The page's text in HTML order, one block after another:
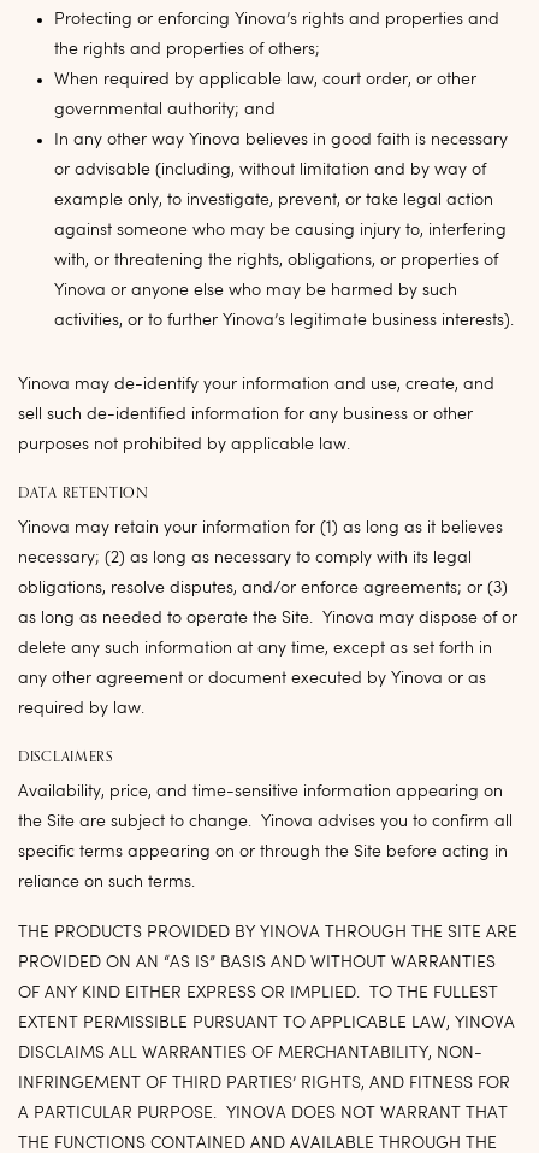
Protecting or enforcing Yinova’s rights and properties and
the rights and properties of others;
When required by applicable law, court order, or other
governmental authority; and
In any other way Yinova believes in good faith is necessary
or advisable (including, without limitation and by way of
example only, to investigate, prevent, or take legal action
against someone who may be causing injury to, interfering
with, or threatening the rights, obligations, or properties of
Yinova or anyone else who may be harmed by such
activities, or to further Yinova’s legitimate business interests).
Yinova may de-identify your information and use, create, and
sell such de-identified information for any business or other
purposes not prohibited by applicable law.
DATA RETENTION
Yinova may retain your information for (1) as long as it believes
necessary; (2) as long as necessary to comply with its legal
obligations, resolve disputes, and/or enforce agreements; or (3)
as long as needed to operate the Site. Yinova may dispose of or
delete any such information at any time, except as set forth in
any other agreement or document executed by Yinova or as
required by law.
DISCLAIMERS
Availability, price, and time-sensitive information appearing on
the Site are subject to change. Yinova advises you to confirm all
specific terms appearing on or through the Site before acting in
reliance on such terms.
THE PRODUCTS PROVIDED BY YINOVA THROUGH THE SITE ARE
PROVIDED ON AN “AS IS” BASIS AND WITHOUT WARRANTIES
OF ANY KIND EITHER EXPRESS OR IMPLIED. TO THE FULLEST
EXTENT PERMISSIBLE PURSUANT TO APPLICABLE LAW, YINOVA
DISCLAIMS ALL WARRANTIES OF MERCHANTABILITY, NON-
INFRINGEMENT OF THIRD PARTIES’ RIGHTS, AND FITNESS FOR
A PARTICULAR PURPOSE. YINOVA DOES NOT WARRANT THAT
THE FUNCTIONS CONTAINED AND AVAILABLE THROUGH THE